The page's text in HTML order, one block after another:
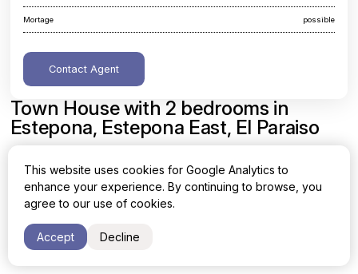
Town House with 2 bedrooms in
Estepona, Estepona East, El Paraiso
Area
159 m2
Cost per sq. meter
Bedrooms
Mortage possible
Contact Agent
This website uses cookies for Google Analytics to
enhance your experience. By continuing to browse, you
agree to our use of cookies.
Accept Decline